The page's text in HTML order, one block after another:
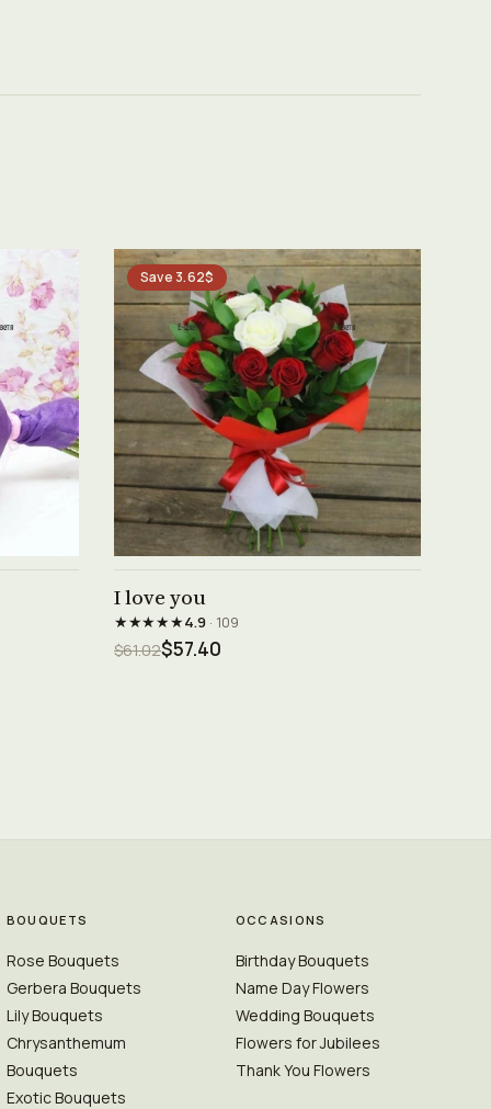
Save 3.62$
I love you
★★★★★4.9· 109
$61.02$57.40
BOUQUETS
Rose Bouquets
Gerbera Bouquets
Lily Bouquets
Chrysanthemum
Bouquets
Exotic Bouquets
OCCASIONS
Birthday Bouquets
Name Day Flowers
Wedding Bouquets
Flowers for Jubilees
Thank You Flowers